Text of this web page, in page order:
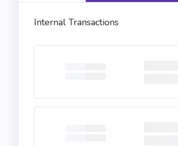
Internal Transactions